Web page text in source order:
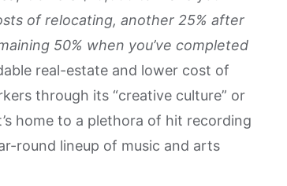
of relocating, another 25% after
50% when you’ve completed
real-estate and lower cost of
through its “creative culture” or
home to a plethora of hit recording
round lineup of music and arts